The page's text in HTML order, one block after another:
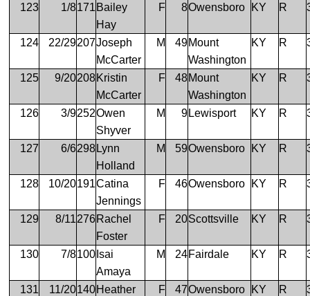
123 1/8171 Bailey
Hay
F 8Owensboro KY R
124 22/29207Joseph
McCarter
M 49Mount
Washington
KY R
125 9/20208Kristin
McCarter
F 48Mount
Washington
KY R
126 3/9252Owen
Shyver
M 9 Lewisport KY R
127 6/6298 Lynn
Holland
M 59Owensboro KY R
128 10/20191Catina
Jennings
F 46Owensboro KY R
129 8/11276Rachel
Foster
F 20Scottsville KY R
130 7/8100 Isai
Amaya
M 24Fairdale KY R
131 11/20140Heather
F 47Owensboro KY R